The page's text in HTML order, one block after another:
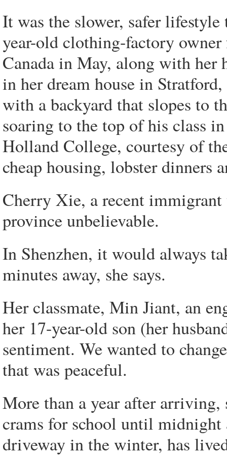
It was the slower, safer
year-old clothing-factory
Canada in May, along with her
in her dream house in
with a backyard that slopes to
soaring to the top of his class
Holland College, courtesy of
cheap housing, lobster dinners
Cherry Xie, a recent
province unbelievable.
In Shenzhen, it would always
minutes away, she says.
Her classmate, Min Jiant, an
her 17-year-old son (her
sentiment. We wanted to
that was peaceful.
More than a year after arriving,
crams for school until midnight
driveway in the winter, has